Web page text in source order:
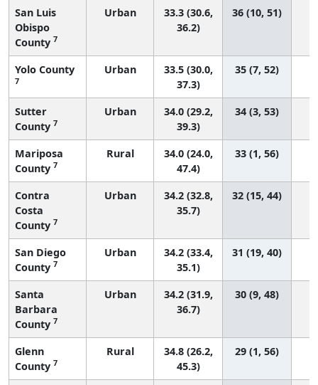
San Luis
Obispo
County 7
Urban
33.3 (30.6,
36.2)
36 (10, 51)
Yolo County
7
Urban
33.5 (30.0,
37.3)
35 (7, 52)
Sutter
County 7
Urban
34.0 (29.2,
39.3)
34 (3, 53)
Mariposa
County 7
Rural
34.0 (24.0,
47.4)
33 (1, 56)
Contra
Costa
County 7
Urban
34.2 (32.8,
35.7)
32 (15, 44)
San Diego
County 7
Urban
34.2 (33.4,
35.1)
31 (19, 40)
Santa
Barbara
County 7
Urban
34.2 (31.9,
36.7)
30 (9, 48)
Glenn
County 7
Rural
34.8 (26.2,
45.3)
29 (1, 56)